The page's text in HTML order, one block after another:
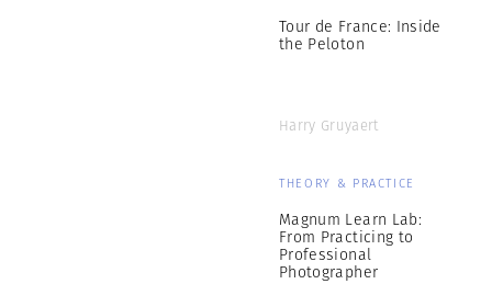
Tour de France: Inside
the Peloton
Harry Gruyaert
THEORY & PRACTICE
Magnum Learn Lab:
From Practicing to
Professional
Photographer